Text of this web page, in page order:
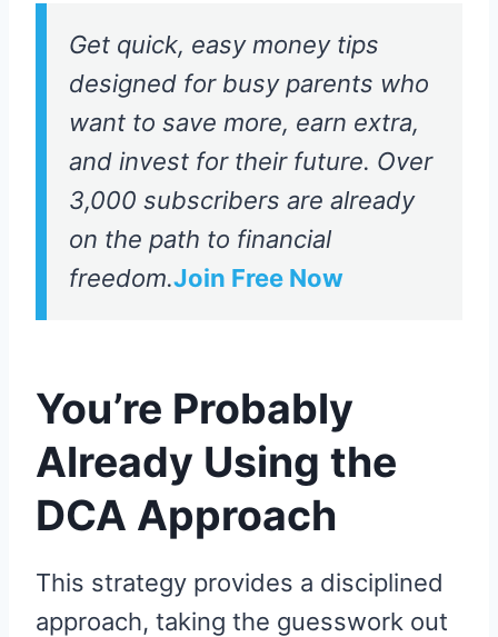
Get quick, easy money tips
designed for busy parents who
want to save more, earn extra,
and invest for their future. Over
3,000 subscribers are already
on the path to financial
freedom.Join Free Now
You’re Probably
Already Using the
DCA Approach
This strategy provides a disciplined
approach, taking the guesswork out